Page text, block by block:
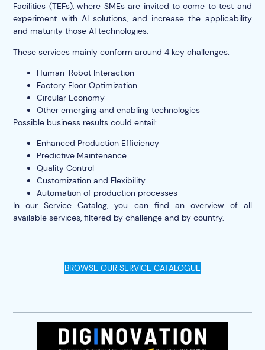
Facilities (TEFs), where SMEs are invited to come to test and
experiment with AI solutions, and increase the applicability
and maturity those AI technologies.
These services mainly conform around 4 key challenges:
Human-Robot Interaction
Factory Floor Optimization
Circular Economy
Other emerging and enabling technologies
Possible business results could entail:
Enhanced Production Efficiency
Predictive Maintenance
Quality Control
Customization and Flexibility
Automation of production processes
In our Service Catalog, you can find an overview of all
available services, filtered by challenge and by country.
BROWSE OUR SERVICE CATALOGUE